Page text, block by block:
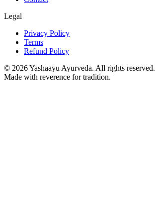
Legal
Privacy Policy
Terms
Refund Policy
© 2026Yashaayu Ayurveda. All rights reserved.
Made with reverence for tradition.